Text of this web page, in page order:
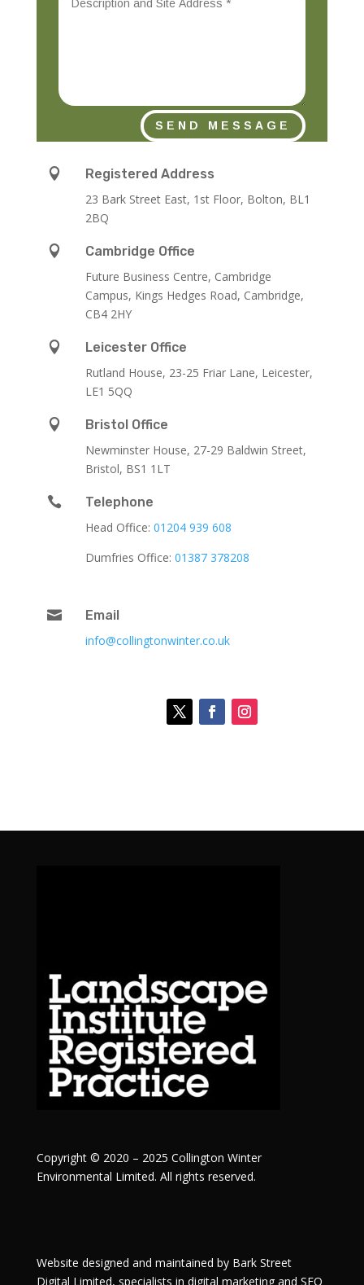
SEND MESSAGE

Registered Address
23 Bark Street East, 1st Floor, Bolton, BL1
2BQ

Cambridge Office
Future Business Centre, Cambridge
Campus, Kings Hedges Road, Cambridge,
CB4 2HY

Leicester Office
Rutland House, 23-25 Friar Lane, Leicester,
LE1 5QQ

Bristol Office
Newminster House, 27-29 Baldwin Street,
Bristol, BS1 1LT

Telephone
Head Office:01204 939 608
Dumfries Office:01387 378208

Email
info@collingtonwinter.co.uk
Copyright © 2020 – 2025 Collington Winter
Environmental Limited. All rights reserved.
Website designed and maintained by Bark Street
Digital Limited, specialists in digital marketing and SEO